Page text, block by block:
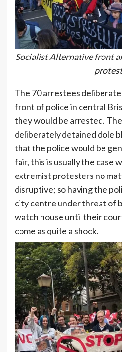
Socialist Alternative front
The 70 arrestees
front of police in central
they would be arrested.
deliberately detained dole
that the police would be
fair, this is usually the case
extremist protesters no
disruptive; so having the
city centre under threat of
watch house until their
come as quite a shock.